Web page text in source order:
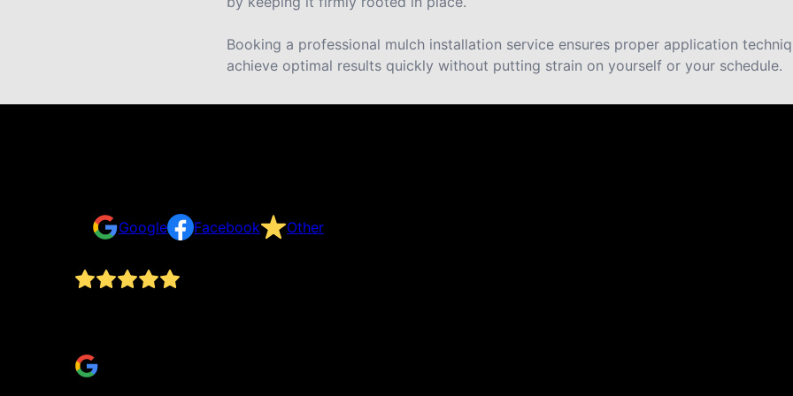
Booking a professional mulch installation service ensures proper application
achieve optimal results quickly without putting strain on yourself or your schedule.
Google
Facebook Other